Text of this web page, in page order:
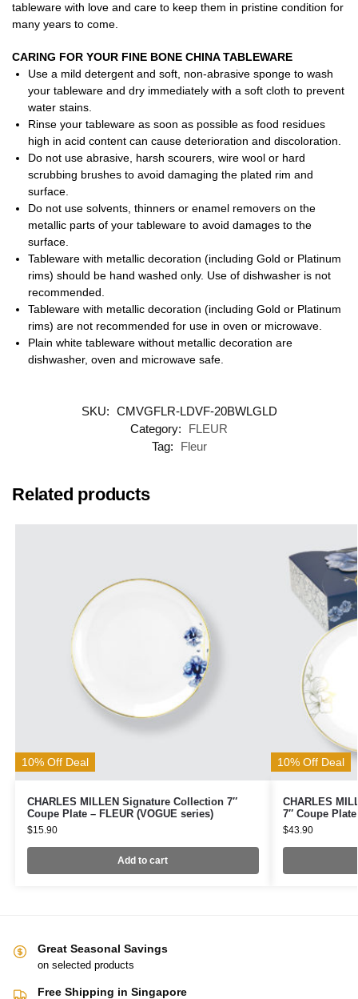
tableware with love and care to keep them in pristine condition for
many years to come.
CARING FOR YOUR FINE BONE CHINA TABLEWARE
Use a mild detergent and soft, non-abrasive sponge to wash
your tableware and dry immediately with a soft cloth to prevent
water stains.
Rinse your tableware as soon as possible as food residues
high in acid content can cause deterioration and discoloration.
Do not use abrasive, harsh scourers, wire wool or hard
scrubbing brushes to avoid damaging the plated rim and
surface.
Do not use solvents, thinners or enamel removers on the
metallic parts of your tableware to avoid damages to the
surface.
Tableware with metallic decoration (including Gold or Platinum
rims) should be hand washed only. Use of dishwasher is not
recommended.
Tableware with metallic decoration (including Gold or Platinum
rims) are not recommended for use in oven or microwave.
Plain white tableware without metallic decoration are
dishwasher, oven and microwave safe.
SKU: CMVGFLR-LDVF-20BWLGLD
Category:
FLEUR
Tag:
Fleur
Related products
10% Off Deal
CHARLES MILLEN Signature Collection 7″
Coupe Plate – FLEUR (VOGUE series)
$15.90
Add to cart
10% Off Deal
CHARLES
7″ Coupe
$43.90
Great Seasonal Savings
on selected products
Free Shipping in Singapore